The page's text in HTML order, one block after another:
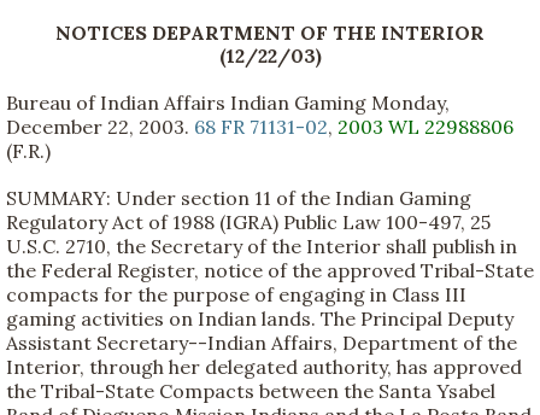
NOTICES DEPARTMENT OF THE INTERIOR
(12/22/03)
Bureau of Indian Affairs Indian Gaming Monday,
December 22, 2003. 68 FR 71131-02, 2003 WL 22988806
(F.R.)
SUMMARY: Under section 11 of the Indian Gaming
Regulatory Act of 1988 (IGRA) Public Law 100-497, 25
U.S.C. 2710, the Secretary of the Interior shall publish in
the Federal Register, notice of the approved Tribal-State
compacts for the purpose of engaging in Class III
gaming activities on Indian lands. The Principal Deputy
Assistant Secretary--Indian Affairs, Department of the
Interior, through her delegated authority, has approved
the Tribal-State Compacts between the Santa Ysabel